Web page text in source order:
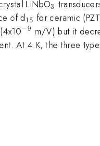
LiNbO{_3}
3
of d_{15}
15 for ceramic
^{-9}
−9 m/V) but it
At 4 K, the three